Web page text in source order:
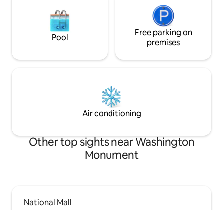
Pool
Free parking on
premises
Air conditioning
Other top sights near Washington
Monument
National Mall